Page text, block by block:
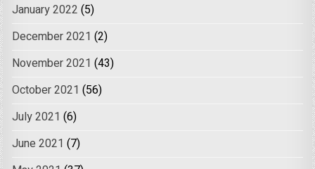
January 2022 (5)
December 2021 (2)
November 2021 (43)
October 2021 (56)
July 2021 (6)
June 2021 (7)